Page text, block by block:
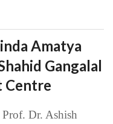
Amatya
Gangalal
Centre
Dr. Ashish